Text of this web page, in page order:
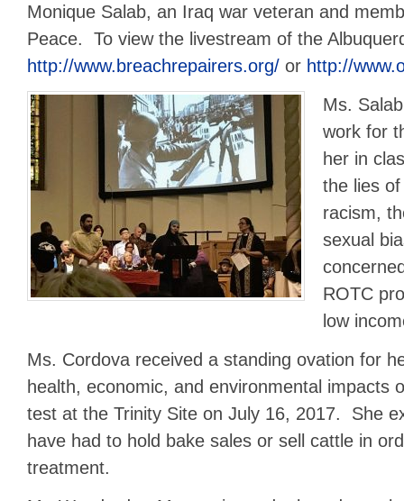
Monique Salab, an Iraq war veteran and
Peace. To view the livestream of the
http://www.breachrepairers.org/ or http://
Ms.
work for
her in
the lies
racism,
sexual
ROTC
low
Ms. Cordova received a standing ovation for
health, economic, and environmental impacts
test at the Trinity Site on July 16, 2017. She
have had to hold bake sales or sell cattle in
treatment.